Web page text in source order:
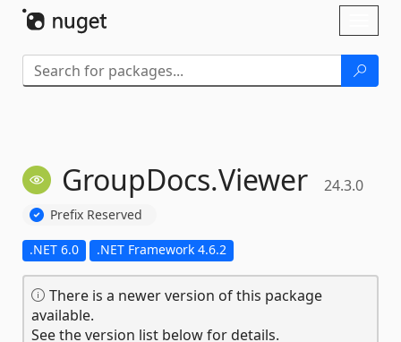
GroupDocs.Viewer 24.3.0
Prefix Reserved
.NET 6.0 .NET Framework 4.6.2
There is a newer version of this package
available.
See the version list below for details.